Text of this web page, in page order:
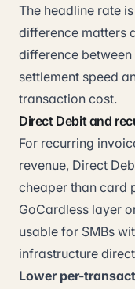
The headline rate
difference matters
difference
settlement speed
transaction cost.
Direct Debit and
For recurring
revenue, Direct
cheaper than card
GoCardless layer
usable for SMBs
infrastructure
Lower per-